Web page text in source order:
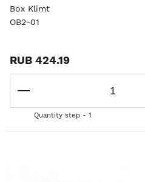
Box Klimt
OB2-01
RUB 424.19
Quantity step - 1